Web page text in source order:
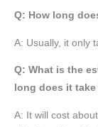
Q: How long
A: Usually, it only
Q: What is the
long does it
A: It will cost